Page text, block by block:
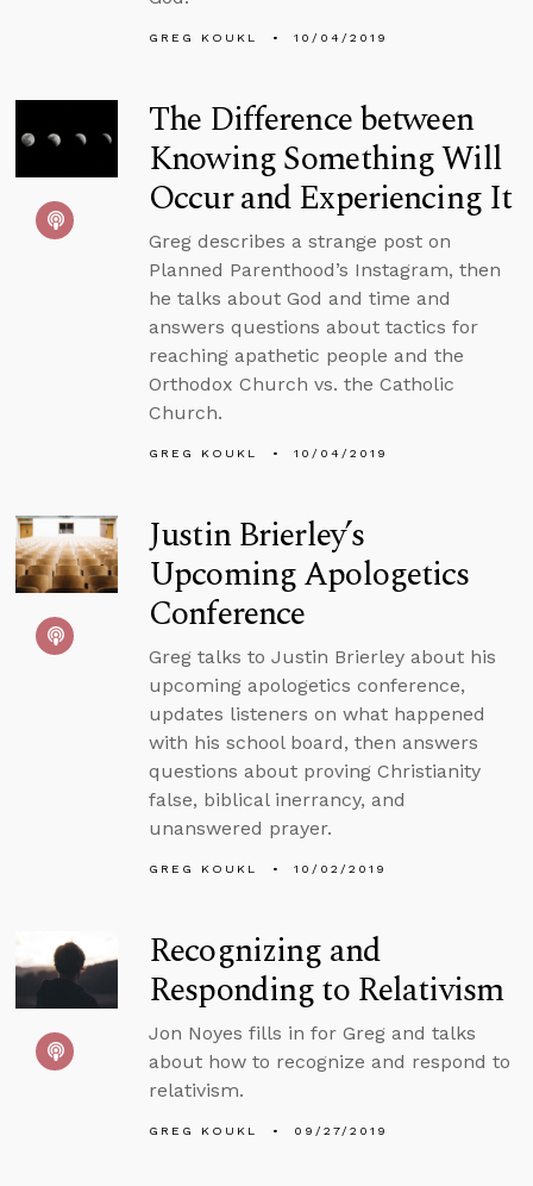
GREG KOUKL 10/04/2019
The Difference between
Knowing Something Will
Occur and Experiencing It
Greg describes a strange post on
Planned Parenthood’s Instagram, then
he talks about God and time and
answers questions about tactics for
reaching apathetic people and the
Orthodox Church vs. the Catholic
Church.
GREG KOUKL 10/04/2019
Justin Brierley’s
Upcoming Apologetics
Conference
Greg talks to Justin Brierley about his
upcoming apologetics conference,
updates listeners on what happened
with his school board, then answers
questions about proving Christianity
false, biblical inerrancy, and
unanswered prayer.
GREG KOUKL 10/02/2019
Recognizing and
Responding to Relativism
Jon Noyes fills in for Greg and talks
about how to recognize and respond to
relativism.
GREG KOUKL 09/27/2019